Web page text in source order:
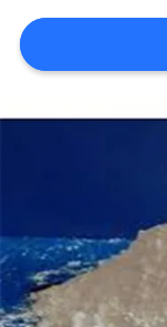
CASES
A QUOTE
PRIVACY
POLICY